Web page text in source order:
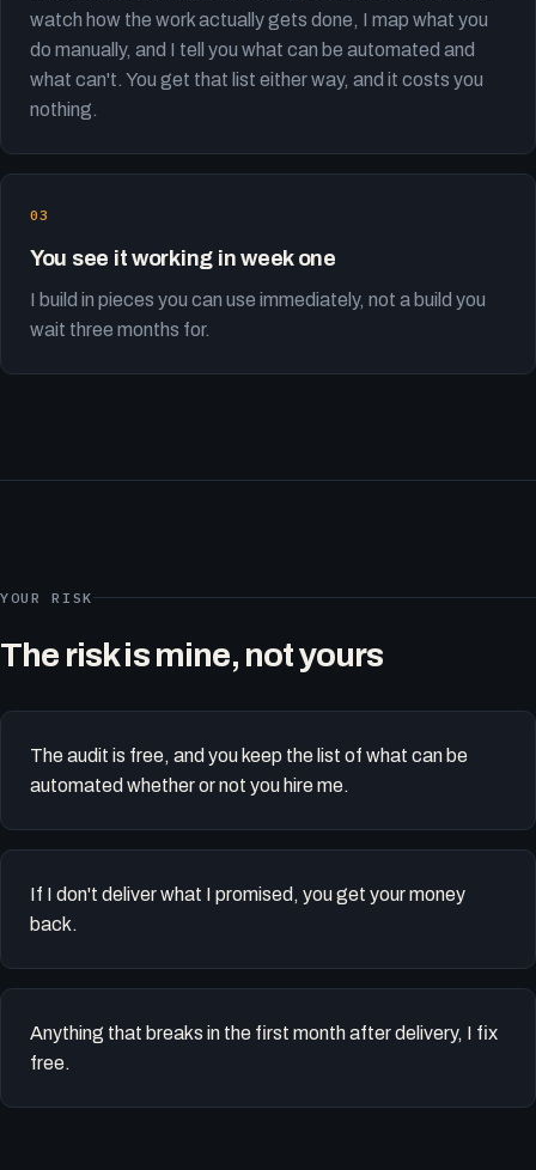
watch how the work actually gets done, I map what you
do manually, and I tell you what can be automated and
what can't. You get that list either way, and it costs you
nothing.
You see it working in week one
I build in pieces you can use immediately, not a build you
wait three months for.
YOUR RISK
The risk is mine, not yours
The audit is free, and you keep the list of what can be
automated whether or not you hire me.
If I don't deliver what I promised, you get your money
back.
Anything that breaks in the first month after delivery, I fix
free.